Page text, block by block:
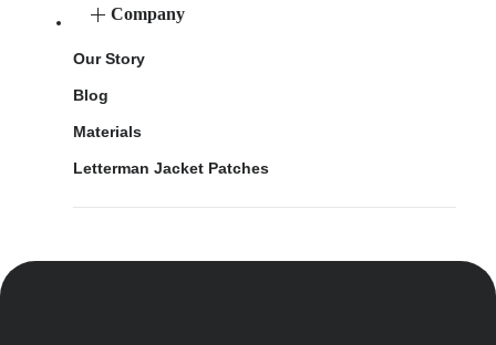
Company
Our Story
Blog
Materials
Letterman Jacket Patches